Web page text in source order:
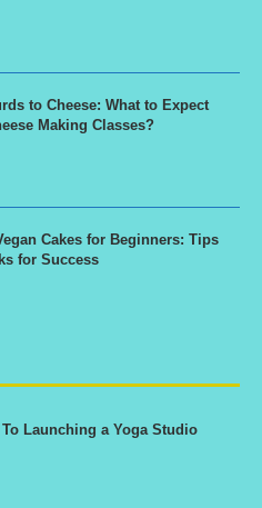
to Cheese: What to Expect
Making Classes?
Cakes for Beginners: Tips
for Success
Launching a Yoga Studio